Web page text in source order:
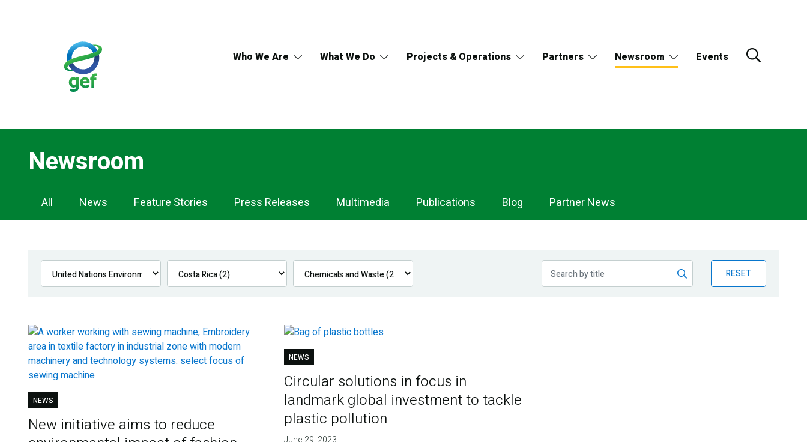
Who We Are What We Do Projects & Operations Partners Newsroom Events
Newsroom
Newsroom
Navigation
All News Feature Stories Press Releases Multimedia Publications Blog Partner News
RESET
NEWS
New initiative aims to reduce
NEWS
Circular solutions in focus in
landmark global investment to tackle
plastic pollution